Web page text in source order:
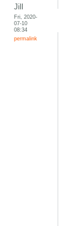
Jill
Fri, 2020-
07-10
08:34
permalink